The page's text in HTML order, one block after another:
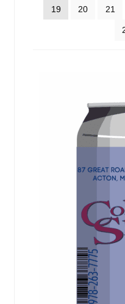
19 20 21